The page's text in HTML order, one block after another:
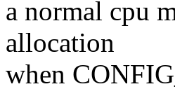
a normal cpu
allocation
when